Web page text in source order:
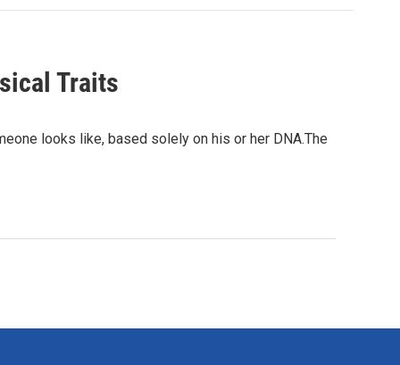
Traits
looks like, based solely on his or her DNA.The